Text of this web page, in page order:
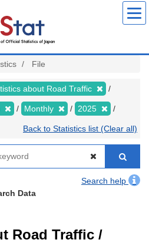
File
about Road Traffic
Monthly 2025
Back to Statistics list (Clear all)
Search help
Data
Road Traffic /